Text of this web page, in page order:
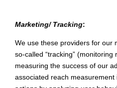
Marketing/ Tracking:
We use these providers for our
so-called “tracking”
measuring the success of our
associated reach